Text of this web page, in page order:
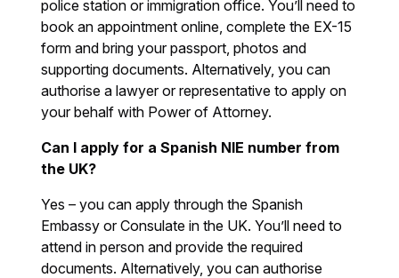
police station or immigration office. You’ll need to
book an appointment online, complete the EX-15
form and bring your passport, photos and
supporting documents. Alternatively, you can
authorise a lawyer or representative to apply on
your behalf with Power of Attorney.
Can I apply for a Spanish NIE number from
the UK?
Yes – you can apply through the Spanish
Embassy or Consulate in the UK. You’ll need to
attend in person and provide the required
documents. Alternatively, you can authorise